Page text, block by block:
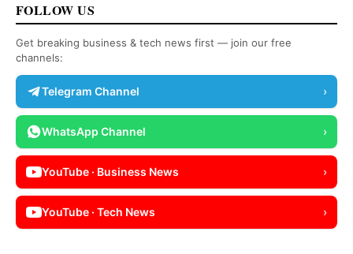
FOLLOW US
Get breaking business & tech news first — join our free
channels:
Telegram Channel ›
WhatsApp Channel ›
YouTube · Business News ›
YouTube · Tech News ›